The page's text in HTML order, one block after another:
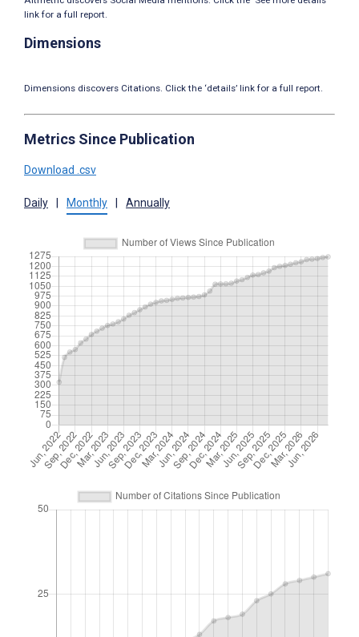
link for a full report.
Dimensions
Dimensions discovers Citations. Click the ‘details’ link for a full report.
Metrics Since Publication
Download .csv
Daily Monthly Annually